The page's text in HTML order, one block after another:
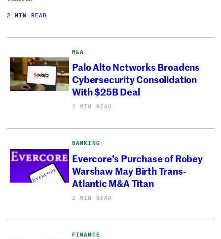
2 MIN READ
M&A
Palo Alto Networks Broadens
Cybersecurity Consolidation
With $25B Deal
2 MIN READ
BANKING
Evercore’s Purchase of Robey
Warshaw May Birth Trans-
Atlantic M&A Titan
2 MIN READ
FINANCE